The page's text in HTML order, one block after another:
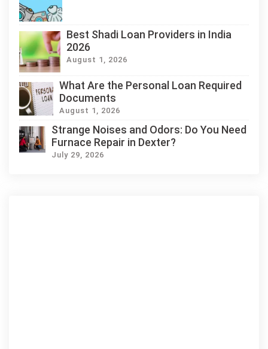
Best Shadi Loan Providers in India
2026
August 1, 2026
What Are the Personal Loan Required
Documents
August 1, 2026
Strange Noises and Odors: Do You Need
Furnace Repair in Dexter?
July 29, 2026